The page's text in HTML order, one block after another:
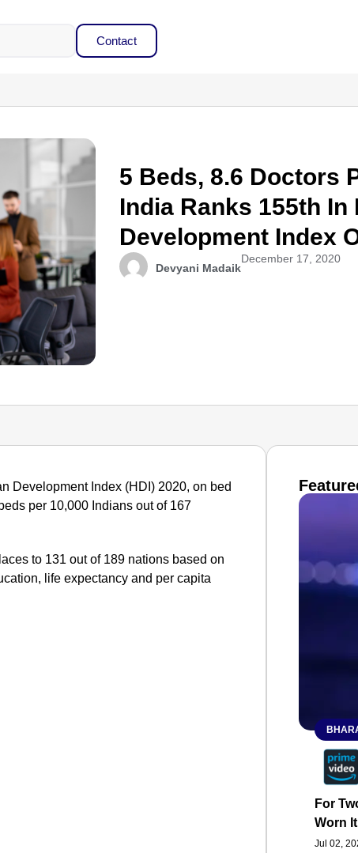
Contact
5 Beds, 8.6 Doctors
India Ranks 155th In
Development Index
Devyani Madaik
December 17, 2020
Development Index (HDI) 2020, on bed
per 10,000 Indians out of 167
to 131 out of 189 nations based on
life expectancy and per capita
For
Worn
Jul 02,